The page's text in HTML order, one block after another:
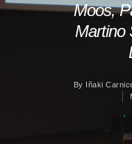
Moos,
Martino
By Iñaki